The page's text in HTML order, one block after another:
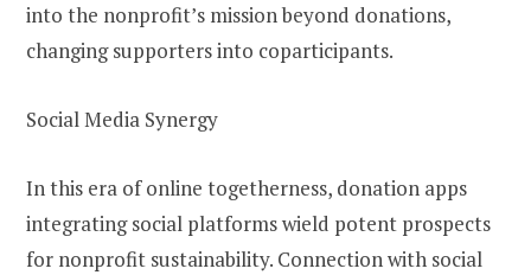
into the nonprofit’s mission beyond donations,
changing supporters into coparticipants.
Social Media Synergy
In this era of online togetherness, donation apps
integrating social platforms wield potent prospects
for nonprofit sustainability. Connection with social